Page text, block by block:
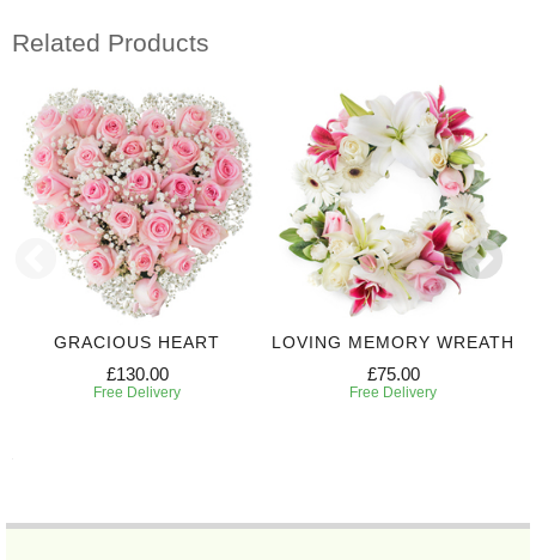
Related Products
GRACIOUS HEART
£130.00
Free Delivery
LOVING MEMORY WREATH
£75.00
Free Delivery